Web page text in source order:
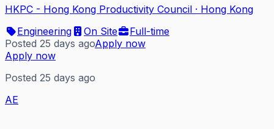
HKPC - Hong Kong Productivity Council · Hong Kong
Engineering
On Site
Full-time
Posted 25 days agoApply now
Apply now
Posted 25 days ago
AE